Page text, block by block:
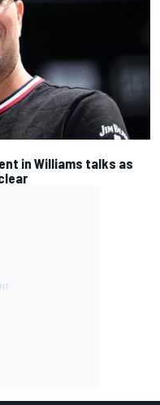
in Williams talks as